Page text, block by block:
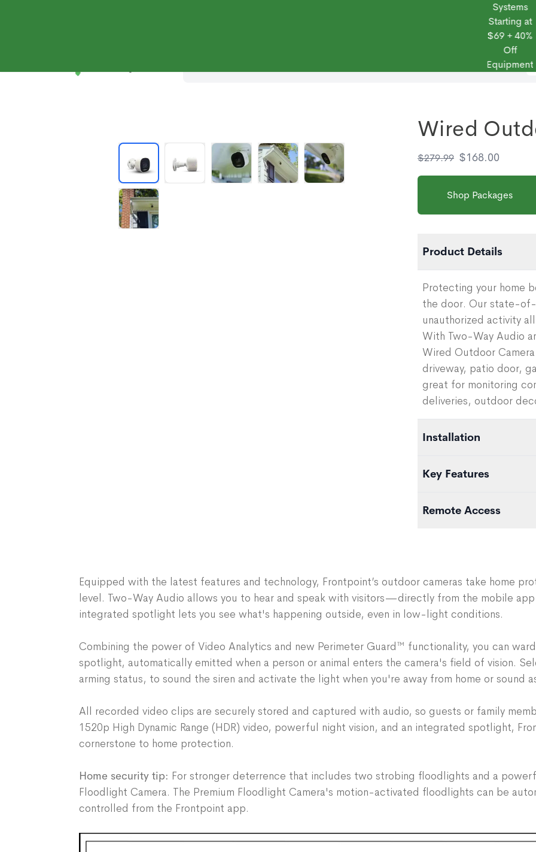
Starting at
$69 + 40%
Equipment
Small Business Blog
Wired
$279.99 $168.00
Shop Packages
Product Details
Protecting your home
the door. Our state-
unauthorized activity
With Two-Way Audio
Wired Outdoor
driveway, patio door,
great for monitoring
deliveries, outdoor
Installation
app. To mount the
through to the inside or
indoor outlet—or use an
roof overhang.
Requirements for
An outlet within 15 feet
the length of the AC
Power Drill for standard
Key Features
add-on service that
Configure with desired
Add this optional
$4.99/month
warding off people or
and strobing spotlight
Siren can also be
property, and can help
Toggle on the Spotlight
activity
vehicles
the Frontpoint app or
Remote Access
Equipped with the latest features and technology, Frontpoint’s outdoor cameras take home
level. Two-Way Audio allows you to hear and speak with visitors—directly from the mobile
integrated spotlight lets you see what's happening outside, even in low-light conditions.
Combining the power of Video Analytics and new Perimeter Guard™ functionality, you can
spotlight, automatically emitted when a person or animal enters the camera's field of vision.
arming status, to sound the siren and activate the light when you're away from home or sound
All recorded video clips are securely stored and captured with audio, so guests or family
1520p High Dynamic Range (HDR) video, powerful night vision, and an integrated spotlight,
cornerstone to home protection.
Home security tip: For stronger deterrence that includes two strobing floodlights and a
Floodlight Camera. The Premium Floodlight Camera's motion-activated floodlights can be
controlled from the Frontpoint app.